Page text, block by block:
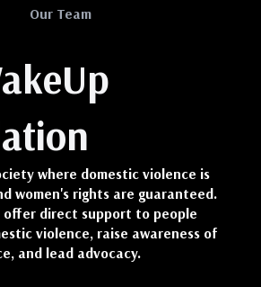
where domestic violence is
women's rights are guaranteed.
offer direct support to people
violence, raise awareness of
and lead advocacy.
Our Team